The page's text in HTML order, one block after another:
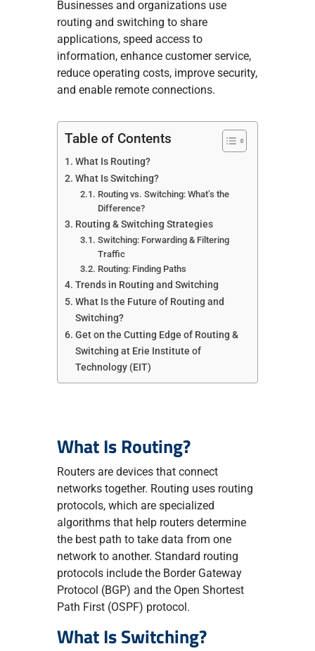
Businesses and organizations use
routing and switching to share
applications, speed access to
information, enhance customer service,
reduce operating costs, improve security,
and enable remote connections.
Table of Contents
What Is Routing?
What Is Switching?
Routing vs. Switching: What’s the
Difference?
Routing & Switching Strategies
Switching: Forwarding & Filtering
Traffic
Routing: Finding Paths
Trends in Routing and Switching
What Is the Future of Routing and
Switching?
Get on the Cutting Edge of Routing &
Switching at Erie Institute of
Technology (EIT)
What Is Routing?
Routers are devices that connect
networks together. Routing uses routing
protocols, which are specialized
algorithms that help routers determine
the best path to take data from one
network to another. Standard routing
protocols include the Border Gateway
Protocol (BGP) and the Open Shortest
Path First (OSPF) protocol.
What Is Switching?